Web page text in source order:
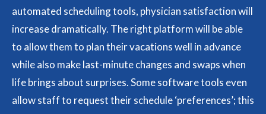
automated scheduling tools, physician satisfaction will
increase dramatically. The right platform will be able
to allow them to plan their vacations well in advance
while also make last-minute changes and swaps when
life brings about surprises. Some software tools even
allow staff to request their schedule ‘preferences’; this